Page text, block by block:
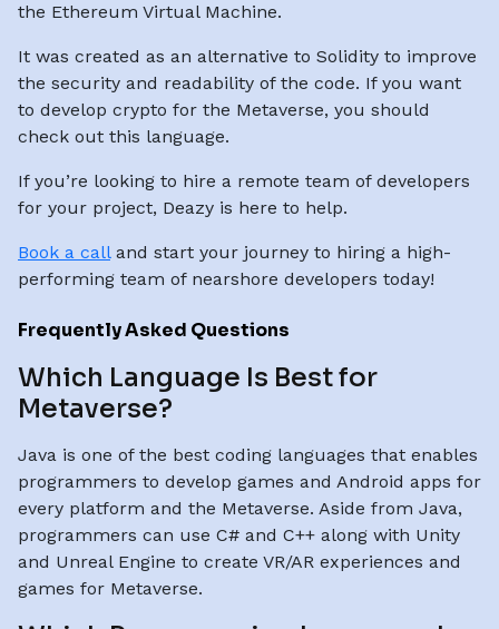
the Ethereum Virtual Machine.
It was created as an alternative to Solidity to improve
the security and readability of the code. If you want
to develop crypto for the Metaverse, you should
check out this language.
If you’re looking to hire a remote team of developers
for your project, Deazy is here to help.
Book a calland start your journey to hiring a high-
performing team of nearshore developers today!
Frequently Asked Questions
Which Language Is Best for
Metaverse?
Java is one of the best coding languages that enables
programmers to develop games and Android apps for
every platform and the Metaverse. Aside from Java,
programmers can use C# and C++ along with Unity
and Unreal Engine to create VR/AR experiences and
games for Metaverse.